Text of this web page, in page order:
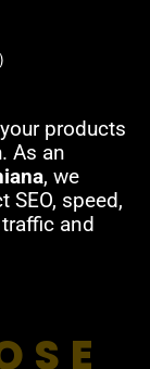
products
As an
, we
SEO, speed,
and